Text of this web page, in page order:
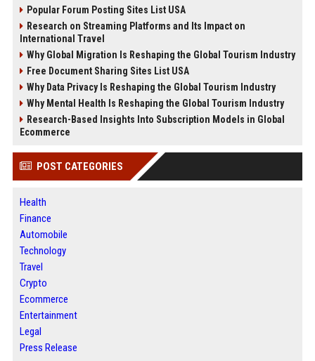
Popular Forum Posting Sites List USA
Research on Streaming Platforms and Its Impact on
International Travel
Why Global Migration Is Reshaping the Global Tourism Industry
Free Document Sharing Sites List USA
Why Data Privacy Is Reshaping the Global Tourism Industry
Why Mental Health Is Reshaping the Global Tourism Industry
Research-Based Insights Into Subscription Models in Global
Ecommerce
POST CATEGORIES
Health
Finance
Automobile
Technology
Travel
Crypto
Ecommerce
Entertainment
Legal
Press Release